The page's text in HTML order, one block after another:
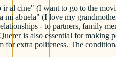
ir al cine" (I want to go to the
mi abuela" (I love my
- to partners, family
is also essential for making
for extra politeness. The